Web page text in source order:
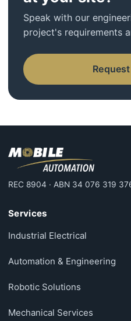
Speak with our
project's requirements
REC 8904 · ABN 34 076 319
Services
Industrial Electrical
Automation & Engineering
Robotic Solutions
Mechanical Services